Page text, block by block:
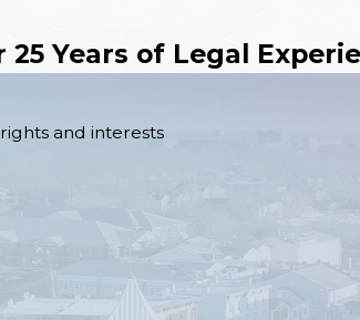
25 Years of Legal
and interests